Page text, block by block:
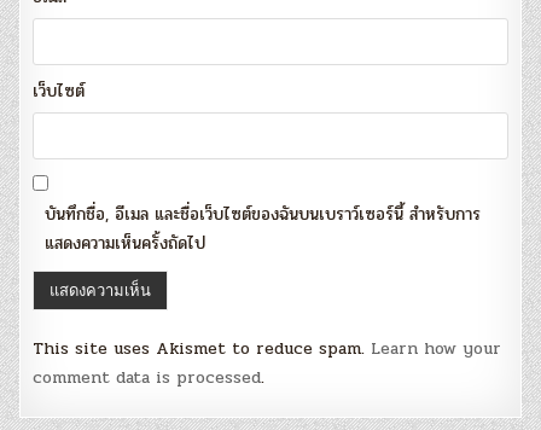
เว็บไซต์
บันทึกชื่อ, อีเมล และชื่อเว็บไซต์ของฉันบนเบราว์เซอร์นี้ สำหรับการ
แสดงความเห็นครั้งถัดไป
This site uses Akismet to reduce spam. Learn how your
comment data is processed.